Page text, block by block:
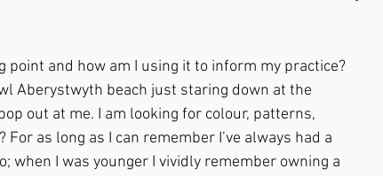
and how am I using it to inform my practice?
Aberystwyth beach just staring down at the
out at me. I am looking for colour, patterns,
as long as I can remember I’ve always had a
when I was younger I vividly remember owning a